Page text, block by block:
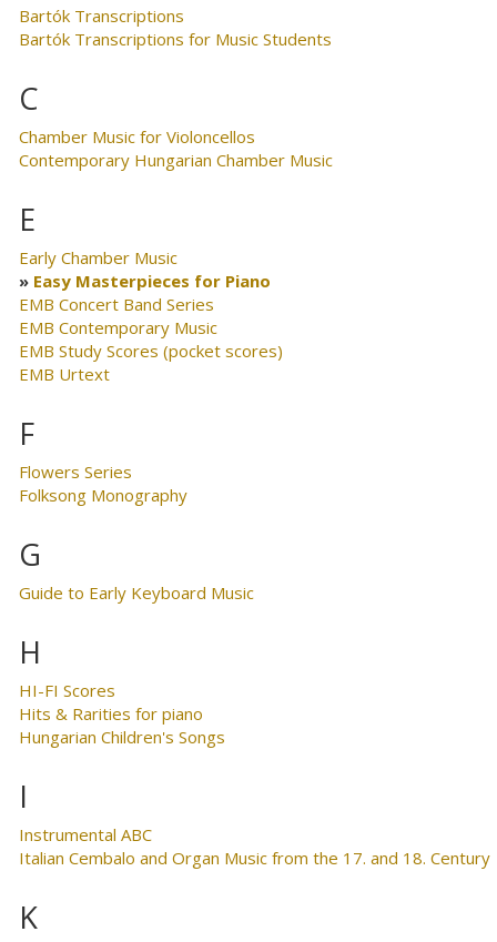
Bartók Transcriptions
Bartók Transcriptions for Music Students
C
Chamber Music for Violoncellos
Contemporary Hungarian Chamber Music
E
Early Chamber Music
Easy Masterpieces for Piano
EMB Concert Band Series
EMB Contemporary Music
EMB Study Scores (pocket scores)
EMB Urtext
F
Flowers Series
Folksong Monography
G
Guide to Early Keyboard Music
H
HI-FI Scores
Hits & Rarities for piano
Hungarian Children's Songs
I
Instrumental ABC
Italian Cembalo and Organ Music from the 17. and 18. Century
K